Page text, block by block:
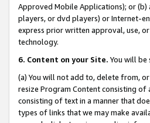
Approved Mobile Applications); or
players, or dvd players) or Internet-
express prior written approval, use,
technology.
6. Content on your Site. You will be
(a) You will not add to, delete from,
resize Program Content consisting
consisting of text in a manner that
types of links that we may make